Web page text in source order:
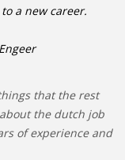
a new career.
that the rest
the dutch job
of experience and